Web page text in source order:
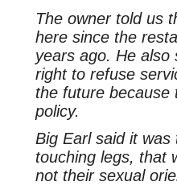
The owner told us
here since the
years ago. He also
right to refuse
the future because
policy.
Big Earl said it was
touching legs, that
not their sexual